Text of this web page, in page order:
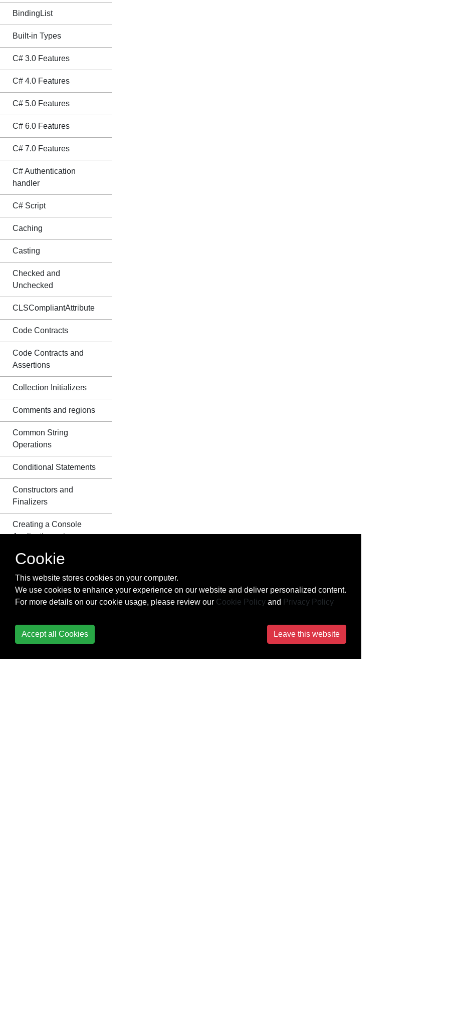
BindingList
Built-in Types
C# 3.0 Features
C# 4.0 Features
C# 5.0 Features
C# 6.0 Features
C# 7.0 Features
C# Authentication
handler
C# Script
Caching
Casting
Checked and
Unchecked
CLSCompliantAttribute
Code Contracts
Code Contracts and
Assertions
Collection Initializers
Comments and regions
Common String
Operations
Conditional Statements
Constructors and
Finalizers
Creating a Console
Application using a
the C# Compiler
Creating Own
MessageBox in
Application
Cookie
This website stores cookies on your computer.
We use cookies to enhance your experience on our website and deliver personalized content.
For more details on our cookie usage, please review our Cookie Policy and Privacy Policy
Accept all Cookies Leave this website